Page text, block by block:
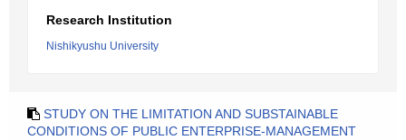
Research Institution
Nishikyushu University
STUDY ON THE LIMITATION AND SUBSTAINABLE
CONDITIONS OF PUBLIC ENTERPRISE-MANAGEMENT